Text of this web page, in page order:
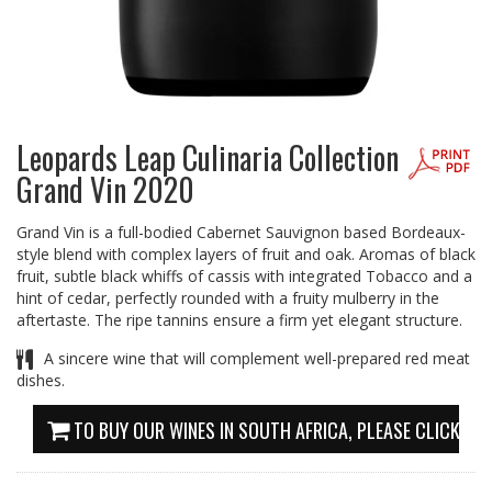
Leopards Leap Culinaria Collection
Grand Vin 2020
Grand Vin is a full-bodied Cabernet Sauvignon based Bordeaux-
style blend with complex layers of fruit and oak. Aromas of black
fruit, subtle black whiffs of cassis with integrated Tobacco and a
hint of cedar, perfectly rounded with a fruity mulberry in the
aftertaste. The ripe tannins ensure a firm yet elegant structure.
A sincere wine that will complement well-prepared red meat
dishes.
TO BUY OUR WINES IN SOUTH AFRICA, PLEASE CLICK